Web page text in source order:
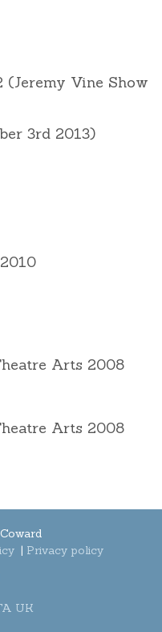
(Jeremy Vine Show
3rd 2013)
Arts 2008
Arts 2008
| Privacy policy
UK